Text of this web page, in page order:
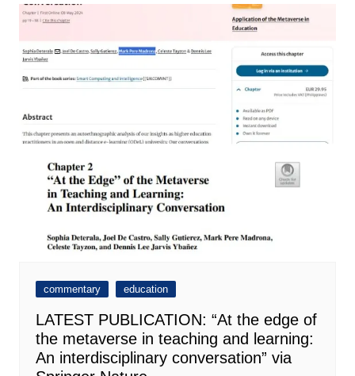
commentary education
LATEST PUBLICATION: “At the edge of
the metaverse in teaching and learning:
An interdisciplinary conversation” via